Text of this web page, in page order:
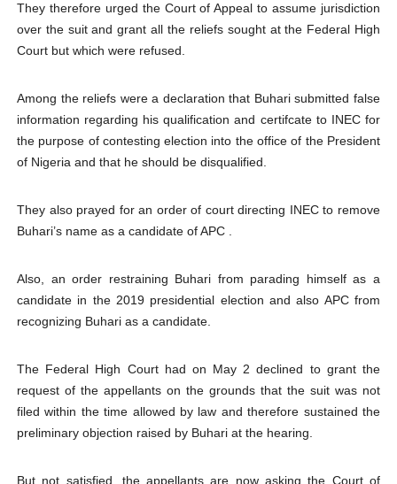
They therefore urged the Court of Appeal to assume jurisdiction
over the suit and grant all the reliefs sought at the Federal High
Court but which were refused.
Among the reliefs were a declaration that Buhari submitted false
information regarding his qualification and certifcate to INEC for
the purpose of contesting election into the office of the President
of Nigeria and that he should be disqualified.
They also prayed for an order of court directing INEC to remove
Buhari’s name as a candidate of APC .
Also, an order restraining Buhari from parading himself as a
candidate in the 2019 presidential election and also APC from
recognizing Buhari as a candidate.
The Federal High Court had on May 2 declined to grant the
request of the appellants on the grounds that the suit was not
filed within the time allowed by law and therefore sustained the
preliminary objection raised by Buhari at the hearing.
But not satisfied, the appellants are now asking the Court of